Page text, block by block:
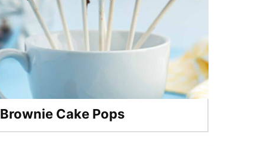
Brownie Cake Pops